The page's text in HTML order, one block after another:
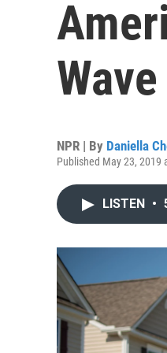
NPR | By Daniella
Published May 23, 2019
LISTEN •